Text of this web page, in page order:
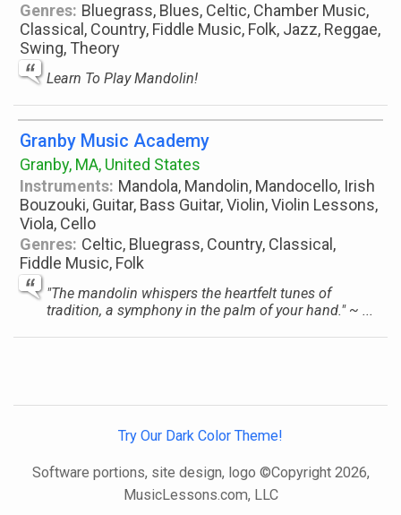
Genres: Bluegrass, Blues, Celtic, Chamber Music,
Classical, Country, Fiddle Music, Folk, Jazz, Reggae,
Swing, Theory
Learn To Play Mandolin!
Granby Music Academy
Granby, MA, United States
Instruments: Mandola, Mandolin, Mandocello, Irish
Bouzouki, Guitar, Bass Guitar, Violin, Violin Lessons,
Viola, Cello
Genres: Celtic, Bluegrass, Country, Classical,
Fiddle Music, Folk
"The mandolin whispers the heartfelt tunes of
tradition, a symphony in the palm of your hand." ~ ...
Try Our Dark Color Theme!
Software portions, site design, logo ©Copyright 2026,
MusicLessons.com, LLC